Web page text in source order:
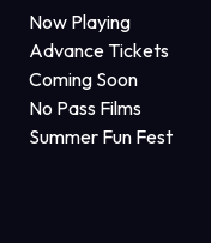
Now Playing
Advance Tickets
Coming Soon
No Pass Films
Summer Fun Fest